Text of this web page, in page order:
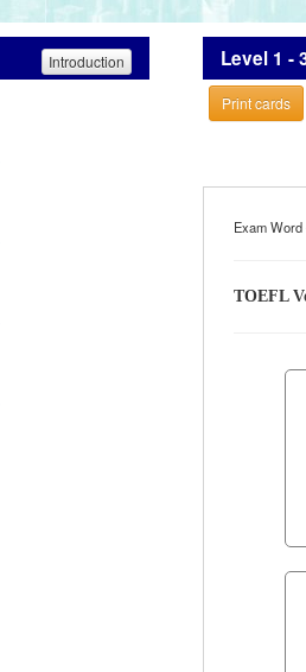
Introduction Level 1 -
Print cards
Exam Word
TOEFL